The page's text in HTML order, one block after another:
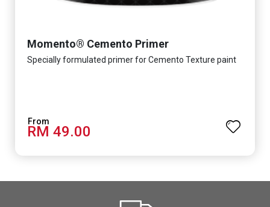
Momento® Cemento Primer
Specially formulated primer for Cemento Texture paint
RM 49.00